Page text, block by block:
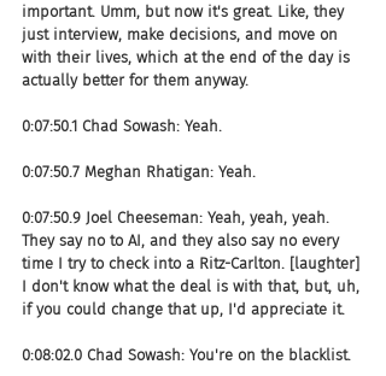
important. Umm, but now it's great. Like, they
just interview, make decisions, and move on
with their lives, which at the end of the day is
actually better for them anyway.
0:07:50.1 Chad Sowash: Yeah.
0:07:50.7 Meghan Rhatigan: Yeah.
0:07:50.9 Joel Cheeseman: Yeah, yeah, yeah.
They say no to AI, and they also say no every
time I try to check into a Ritz-Carlton. [laughter]
I don't know what the deal is with that, but, uh,
if you could change that up, I'd appreciate it.
0:08:02.0 Chad Sowash: You're on the blacklist.